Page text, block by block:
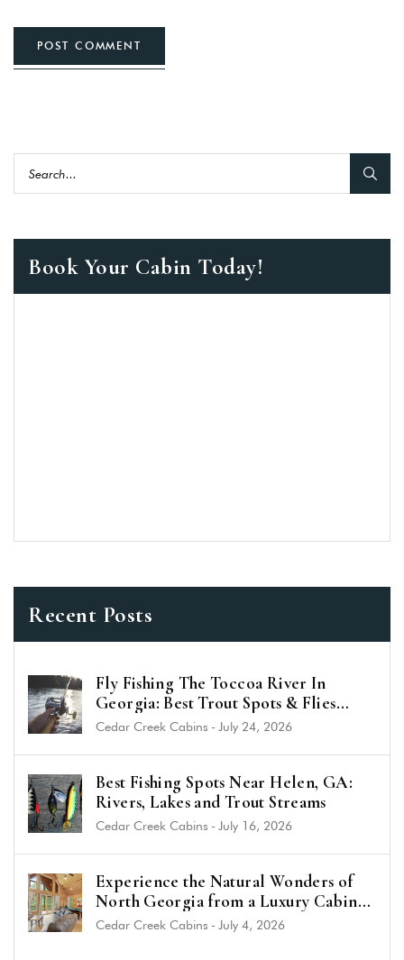
POST COMMENT
Book Your Cabin Today!
Recent Posts
Fly Fishing The Toccoa River In
Georgia: Best Trout Spots & Flies
(2026 Guide)
Cedar Creek Cabins - July 24, 2026
Best Fishing Spots Near Helen, GA:
Rivers, Lakes and Trout Streams
Cedar Creek Cabins - July 16, 2026
Experience the Natural Wonders of
North Georgia from a Luxury Cabin
Near Helen
Cedar Creek Cabins - July 4, 2026